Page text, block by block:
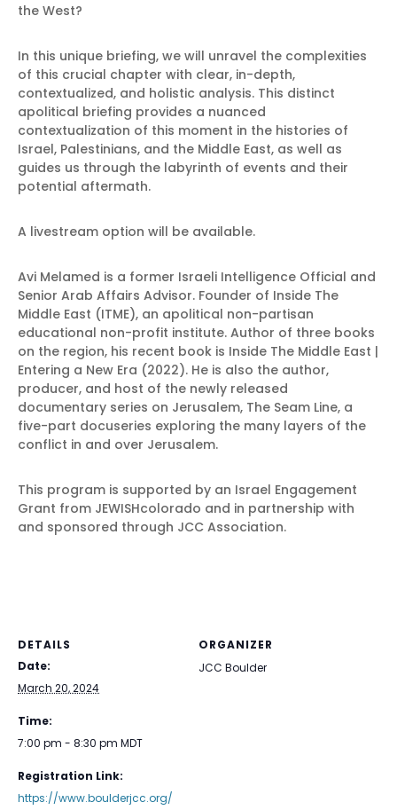
the West?
In this unique briefing, we will unravel the complexities
of this crucial chapter with clear, in-depth,
contextualized, and holistic analysis. This distinct
apolitical briefing provides a nuanced
contextualization of this moment in the histories of
Israel, Palestinians, and the Middle East, as well as
guides us through the labyrinth of events and their
potential aftermath.
A livestream option will be available.
Avi Melamed is a former Israeli Intelligence Official and
Senior Arab Affairs Advisor. Founder of Inside The
Middle East (ITME), an apolitical non-partisan
educational non-profit institute. Author of three books
on the region, his recent book is Inside The Middle East |
Entering a New Era (2022). He is also the author,
producer, and host of the newly released
documentary series on Jerusalem, The Seam Line, a
five-part docuseries exploring the many layers of the
conflict in and over Jerusalem.
This program is supported by an Israel Engagement
Grant from JEWISHcolorado and in partnership with
and sponsored through JCC Association.
DETAILS
Date:
March 20, 2024
Time:
7:00 pm - 8:30 pm MDT
Registration Link:
https://www.boulderjcc.org/
ORGANIZER
JCC Boulder